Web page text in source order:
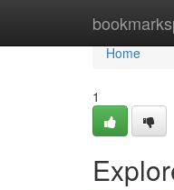
Home
Home
1